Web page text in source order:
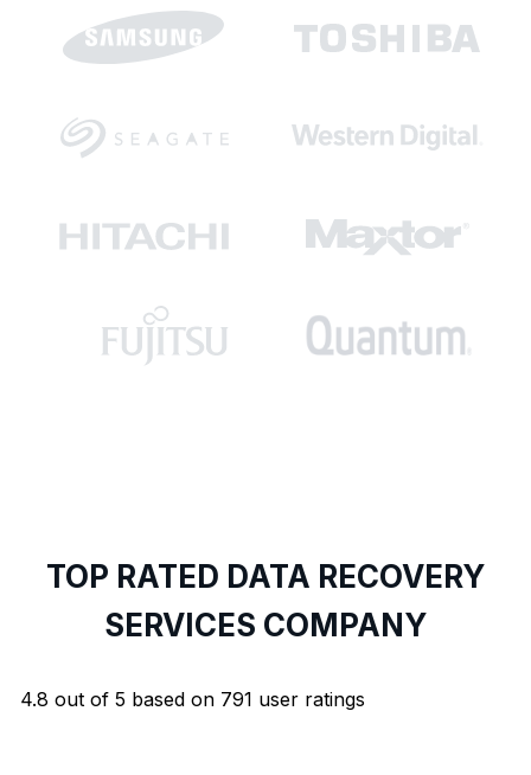
TOP RATED DATA RECOVERY
SERVICES COMPANY
4.8 out of 5 based on 791 user ratings